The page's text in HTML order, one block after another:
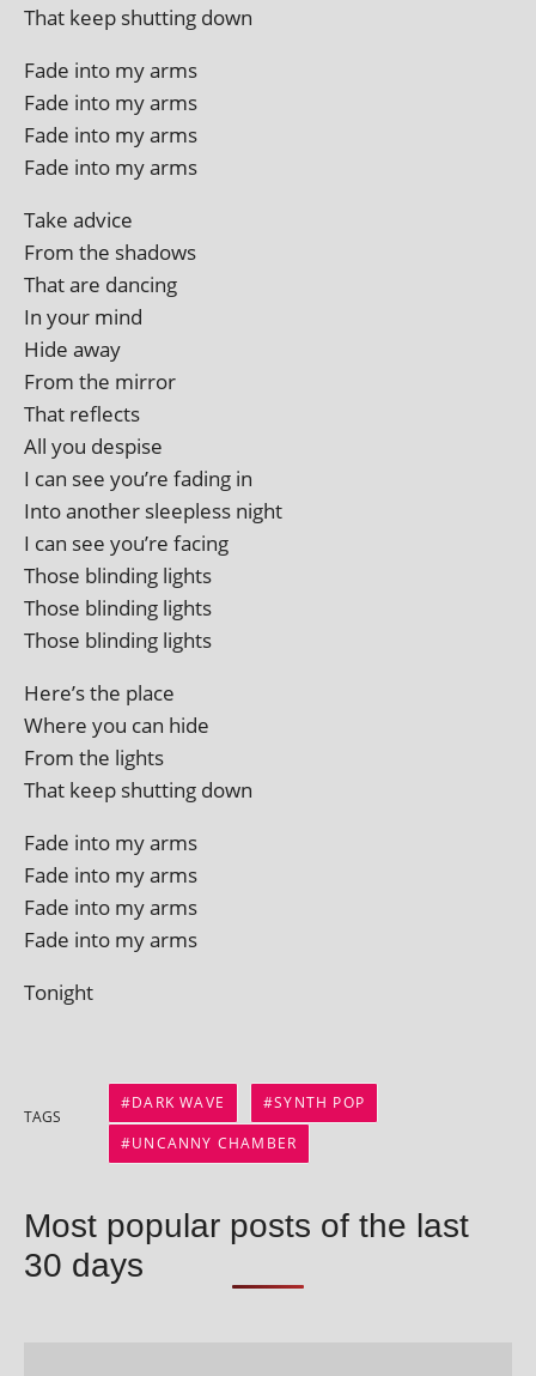
That keep shut­ting down
Fade into my arms
Fade into my arms
Fade into my arms
Fade into my arms
Take advice
From the shadows
That are dancing
In your mind
Hide away
From the mirror
That reflects
All you despise
I can see you’re fad­ing in
Into anoth­er sleep­less night
I can see you’re facing
Those blind­ing lights
Those blind­ing lights
Those blind­ing lights
Here’s the place
Where you can hide
From the lights
That keep shut­ting down
Fade into my arms
Fade into my arms
Fade into my arms
Fade into my arms
Tonight
TAGS
DARK WAVE
SYNTH POP
UNCANNY CHAMBER
Most popular posts of the last
30 days